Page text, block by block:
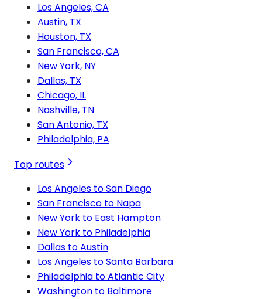
Los Angeles, CA
Austin, TX
Houston, TX
San Francisco, CA
New York, NY
Dallas, TX
Chicago, IL
Nashville, TN
San Antonio, TX
Philadelphia, PA
Top routes
Los Angeles to San Diego
San Francisco to Napa
New York to East Hampton
New York to Philadelphia
Dallas to Austin
Los Angeles to Santa Barbara
Philadelphia to Atlantic City
Washington to Baltimore